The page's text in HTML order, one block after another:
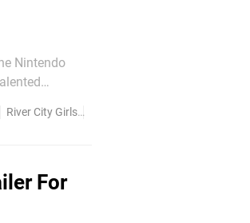
Nintendo
River City Girls
For